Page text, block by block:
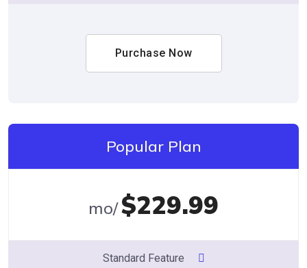
Purchase Now
Popular Plan
$229.99
/mo
Standard Feature